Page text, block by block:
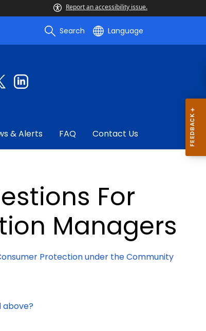
Report an accessibility issue.
Search Language
& Alerts FAQ Contact Us
For
Managers
Protection under the Community
above?